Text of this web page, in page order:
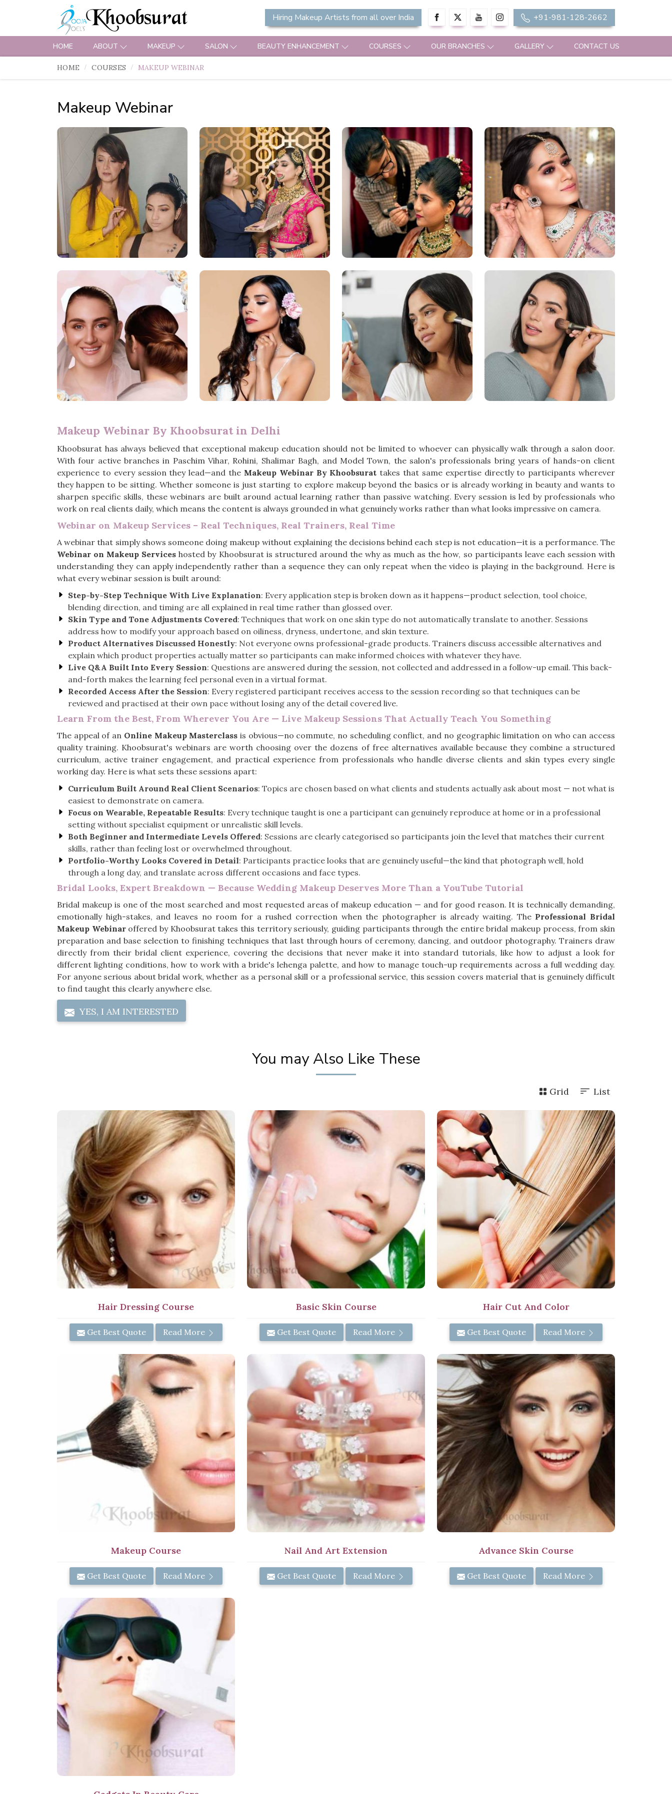
Hiring Makeup Artists from all over India +91-981-128-2662
HOME ABOUT MAKEUP SALON BEAUTY ENHANCEMENT COURSES OUR BRANCHES GALLERY CONTACT US
HOME COURSES MAKEUP WEBINAR
Makeup Webinar
Makeup Webinar By Khoobsurat in Delhi
Khoobsurat has always believed that exceptional makeup education should not be limited to whoever can physically walk through a salon door.
With four active branches in Paschim Vihar, Rohini, Shalimar Bagh, and Model Town, the salon's professionals bring years of hands-on client
experience to every session they lead—and the Makeup Webinar By Khoobsurat takes that same expertise directly to participants wherever
they happen to be sitting. Whether someone is just starting to explore makeup beyond the basics or is already working in beauty and wants to
sharpen specific skills, these webinars are built around actual learning rather than passive watching. Every session is led by professionals who
work on real clients daily, which means the content is always grounded in what genuinely works rather than what looks impressive on camera.
Webinar on Makeup Services – Real Techniques, Real Trainers, Real Time
A webinar that simply shows someone doing makeup without explaining the decisions behind each step is not education—it is a performance. The
Webinar on Makeup Services hosted by Khoobsurat is structured around the why as much as the how, so participants leave each session with
understanding they can apply independently rather than a sequence they can only repeat when the video is playing in the background. Here is
what every webinar session is built around:
Step-by-Step Technique With Live Explanation: Every application step is broken down as it happens—product selection, tool choice,
blending direction, and timing are all explained in real time rather than glossed over.
Skin Type and Tone Adjustments Covered: Techniques that work on one skin type do not automatically translate to another. Sessions
address how to modify your approach based on oiliness, dryness, undertone, and skin texture.
Product Alternatives Discussed Honestly: Not everyone owns professional-grade products. Trainers discuss accessible alternatives and
explain which product properties actually matter so participants can make informed choices with whatever they have.
Live Q&A Built Into Every Session: Questions are answered during the session, not collected and addressed in a follow-up email. This back-
and-forth makes the learning feel personal even in a virtual format.
Recorded Access After the Session: Every registered participant receives access to the session recording so that techniques can be
reviewed and practised at their own pace without losing any of the detail covered live.
Learn From the Best, From Wherever You Are — Live Makeup Sessions That Actually Teach You Something
The appeal of an Online Makeup Masterclass is obvious—no commute, no scheduling conflict, and no geographic limitation on who can access
quality training. Khoobsurat's webinars are worth choosing over the dozens of free alternatives available because they combine a structured
curriculum, active trainer engagement, and practical experience from professionals who handle diverse clients and skin types every single
working day. Here is what sets these sessions apart:
Curriculum Built Around Real Client Scenarios: Topics are chosen based on what clients and students actually ask about most — not what is
easiest to demonstrate on camera.
Focus on Wearable, Repeatable Results: Every technique taught is one a participant can genuinely reproduce at home or in a professional
setting without specialist equipment or unrealistic skill levels.
Both Beginner and Intermediate Levels Offered: Sessions are clearly categorised so participants join the level that matches their current
skills, rather than feeling lost or overwhelmed throughout.
Portfolio-Worthy Looks Covered in Detail: Participants practice looks that are genuinely useful—the kind that photograph well, hold
through a long day, and translate across different occasions and face types.
Bridal Looks, Expert Breakdown — Because Wedding Makeup Deserves More Than a YouTube Tutorial
Bridal makeup is one of the most searched and most requested areas of makeup education — and for good reason. It is technically demanding,
emotionally high-stakes, and leaves no room for a rushed correction when the photographer is already waiting. The Professional Bridal
Makeup Webinaroffered by Khoobsurat takes this territory seriously, guiding participants through the entire bridal makeup process, from skin
preparation and base selection to finishing techniques that last through hours of ceremony, dancing, and outdoor photography. Trainers draw
directly from their bridal client experience, covering the decisions that never make it into standard tutorials, like how to adjust a look for
different lighting conditions, how to work with a bride's lehenga palette, and how to manage touch-up requirements across a full wedding day.
For anyone serious about bridal work, whether as a personal skill or a professional service, this session covers material that is genuinely difficult
to find taught this clearly anywhere else.
YES, I AM INTERESTED
You may Also Like These
Grid List
Hair Dressing Course
Get Best Quote Read More
Basic Skin Course
Get Best Quote Read More
Hair Cut And Color
Get Best Quote Read More
Makeup Course
Get Best Quote Read More
Nail And Art Extension
Get Best Quote Read More
Advance Skin Course
Get Best Quote Read More